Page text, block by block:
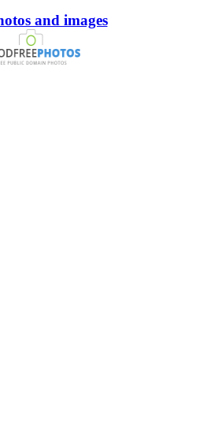
and images